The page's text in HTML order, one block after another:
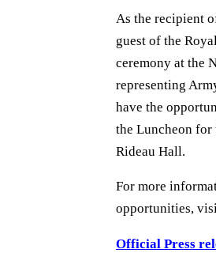
As the recipient
guest of the
ceremony at the
representing
have the
the Luncheon for
Rideau Hall.
For more
opportunities,
Official Press